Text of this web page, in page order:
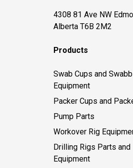
4308 81 Ave NW
Alberta T6B 2M2
Products
Swab Cups and
Equipment
Packer Cups and
Pump Parts
Workover Rig
Drilling Rigs Parts and
Equipment